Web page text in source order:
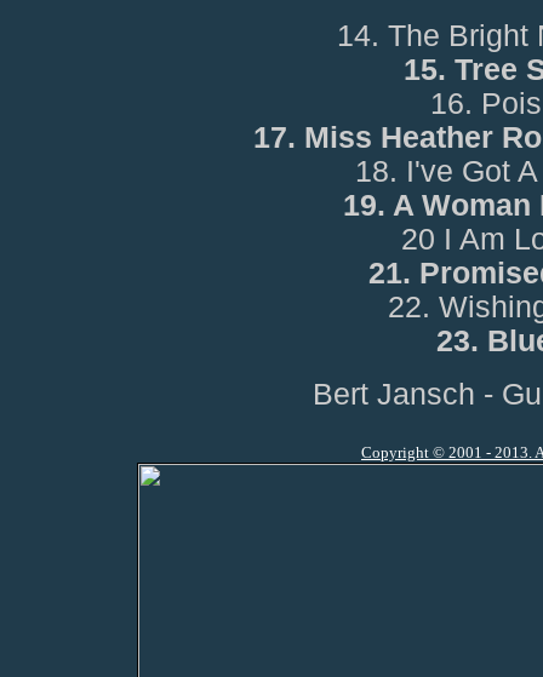
14. The Bright
15. Tree
16.
17. Miss Heather
18. I've Got
19. A Woman
20 I Am
21.
22.
23.
Bert Jansch -
Copyright © 2001 - 2013.